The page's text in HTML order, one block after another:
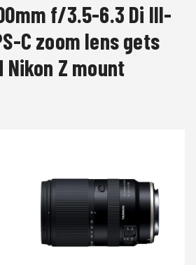
f/3.5-6.3 Di III-
C zoom lens gets
Nikon Z mount